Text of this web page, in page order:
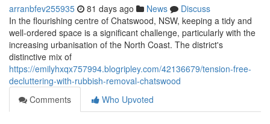
arranbfev255935 81 days ago News
Discuss
In the flourishing centre of Chatswood, NSW, keeping a tidy and
well-ordered space is a significant challenge, particularly with the
increasing urbanisation of the North Coast. The district's
distinctive mix of
https://emilyhxqx757994.blogripley.com/42136679/tension-free-
decluttering-with-rubbish-removal-chatswood
Comments
Who Upvoted